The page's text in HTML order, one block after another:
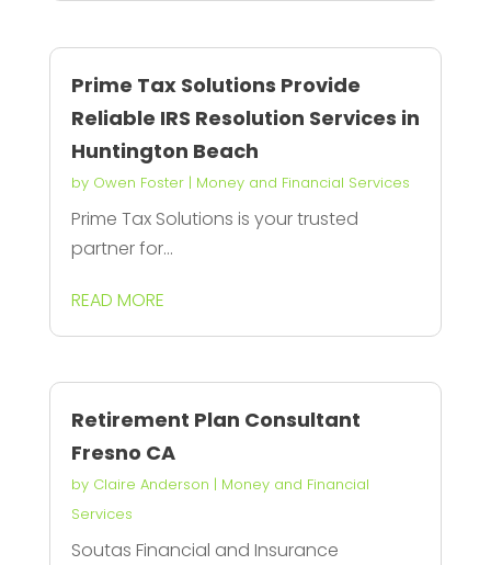
Prime Tax Solutions Provide
Reliable IRS Resolution Services in
Huntington Beach
by Owen Foster| Money and Financial Services
Prime Tax Solutions is your trusted
partner for...
READ MORE
Retirement Plan Consultant
Fresno CA
by Claire Anderson | Money and Financial
Services
Soutas Financial and Insurance